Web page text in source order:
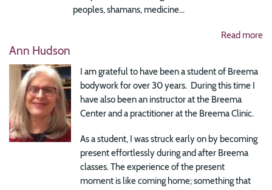
peoples, shamans, medicine...
Read more
Ann Hudson
I am grateful to have been a student of Breema
bodywork for over 30 years. During this time I
have also been an instructor at the Breema
Center and a practitioner at the Breema Clinic.
As a student, I was struck early on by becoming
present effortlessly during and after Breema
classes. The experience of the present
moment is like coming home; something that